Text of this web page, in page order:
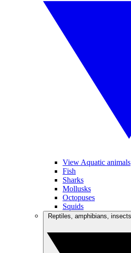
View Aquatic animals
Fish
Sharks
Mollusks
Octopuses
Squids